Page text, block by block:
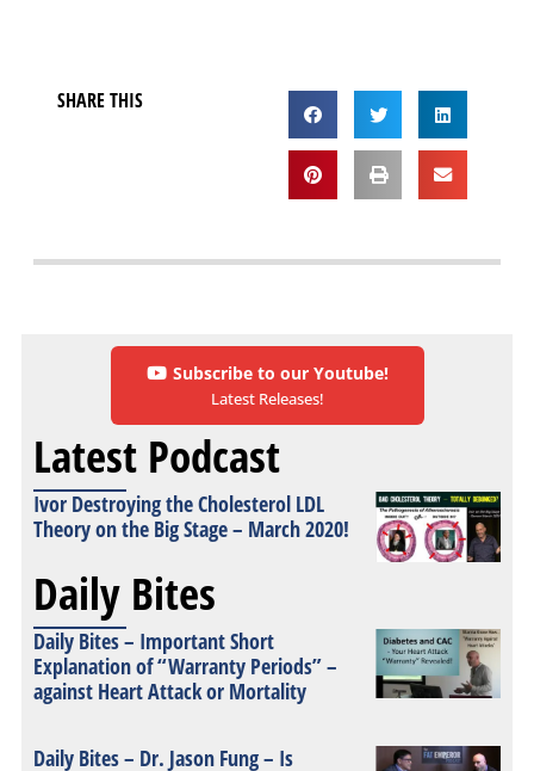
SHARE THIS
Subscribe to our Youtube!
Latest Releases!
Latest Podcast
Ivor Destroying the Cholesterol LDL
Theory on the Big Stage – March 2020!
Daily Bites
Daily Bites – Important Short
Explanation of “Warranty Periods” –
against Heart Attack or Mortality
Daily Bites – Dr. Jason Fung – Is